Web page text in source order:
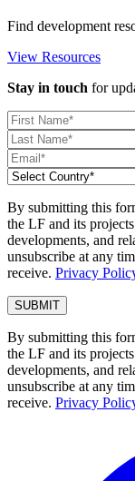
Find development
View Resources
Stay in touch for
By submitting this
the LF and its
developments, and
unsubscribe at any
receive. Privacy
By submitting this
the LF and its
developments, and
unsubscribe at any
receive. Privacy